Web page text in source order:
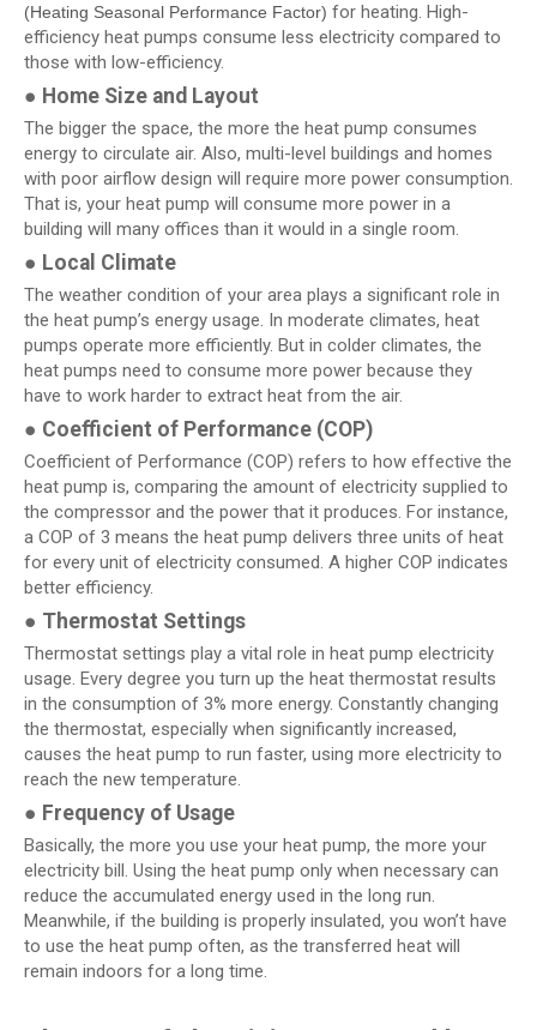
(Heating Seasonal Performance Factor) for heating. High-
efficiency heat pumps consume less electricity compared to
those with low-efficiency.
● Home Size and Layout
The bigger the space, the more the heat pump consumes
energy to circulate air. Also, multi-level buildings and homes
with poor airflow design will require more power consumption.
That is, your heat pump will consume more power in a
building will many offices than it would in a single room.
● Local Climate
The weather condition of your area plays a significant role in
the heat pump’s energy usage. In moderate climates, heat
pumps operate more efficiently. But in colder climates, the
heat pumps need to consume more power because they
have to work harder to extract heat from the air.
● Coefficient of Performance (COP)
Coefficient of Performance (COP) refers to how effective the
heat pump is, comparing the amount of electricity supplied to
the compressor and the power that it produces. For instance,
a COP of 3 means the heat pump delivers three units of heat
for every unit of electricity consumed. A higher COP indicates
better efficiency.
● Thermostat Settings
Thermostat settings play a vital role in heat pump electricity
usage. Every degree you turn up the heat thermostat results
in the consumption of 3% more energy. Constantly changing
the thermostat, especially when significantly increased,
causes the heat pump to run faster, using more electricity to
reach the new temperature.
● Frequency of Usage
Basically, the more you use your heat pump, the more your
electricity bill. Using the heat pump only when necessary can
reduce the accumulated energy used in the long run.
Meanwhile, if the building is properly insulated, you won’t have
to use the heat pump often, as the transferred heat will
remain indoors for a long time.